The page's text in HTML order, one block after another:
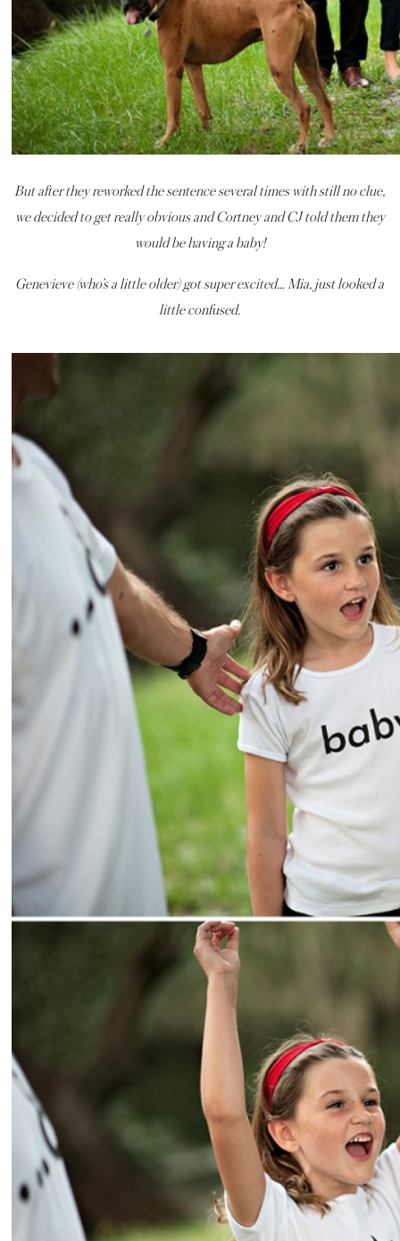
But after they reworked the sentence several times with still no clue,
we decided to get really obvious and Cortney and CJ told them they
would be having a baby!
Genevieve (who’s a little older) got super excited… Mia, just looked a
little confused.